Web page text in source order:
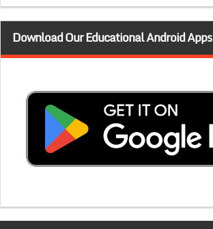
Download Our Educational Android Apps